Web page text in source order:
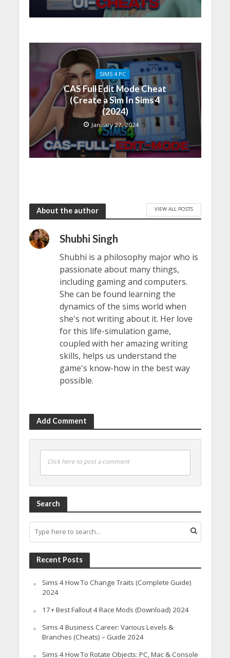
SIMS 4 PC
CAS Full Edit Mode Cheat
(Create a Sim In Sims 4
(2024)
January 27, 2024
About the author VIEW ALL POSTS
Shubhi Singh
Shubhi is a philosophy major who is
passionate about many things,
including gaming and computers.
She can be found learning the
dynamics of the sims world when
she's not writing about it. Her love
for this life-simulation game,
coupled with her amazing writing
skills, helps us understand the
game's know-how in the best way
possible.
Add Comment
Click here to post a comment
Search
Recent Posts
Sims 4 How To Change Traits (Complete Guide)
2024
17+ Best Fallout 4 Race Mods (Download) 2024
Sims 4 Business Career: Various Levels &
Branches (Cheats) – Guide 2024
Sims 4 How To Rotate Objects: PC, Mac & Console